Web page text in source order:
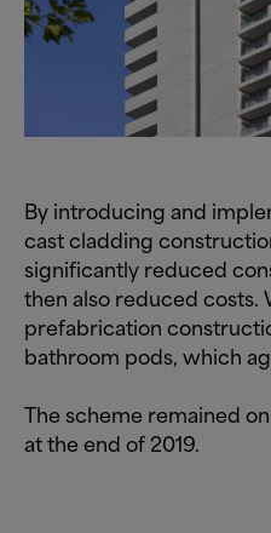
By introducing and
cast cladding
significantly reduced
then also reduced
prefabrication
bathroom pods, which
The scheme remained
at the end of 2019.